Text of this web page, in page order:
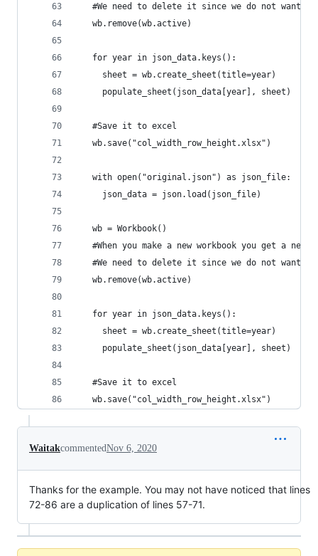
   #We need to delete it since we do not want it
   wb.remove(wb.active)
   for year in json_data.keys():
     sheet = wb.create_sheet(title=year)
     populate_sheet(json_data[year], sheet)
   #Save it to excel
   wb.save("col_width_row_height.xlsx")
   with open("original.json") as json_file:
     json_data = json.load(json_file)
   wb = Workbook()
#When you make a new workbook you get a new
   #We need to delete it since we do not want it
   wb.remove(wb.active)
   for year in json_data.keys():
     sheet = wb.create_sheet(title=year)
     populate_sheet(json_data[year], sheet)
   #Save it to excel
   wb.save("col_width_row_height.xlsx")
WaitakcommentedNov 6, 2020
Thanks for the example. You may not have noticed that lines
72-86 are a duplication of lines 57-71.